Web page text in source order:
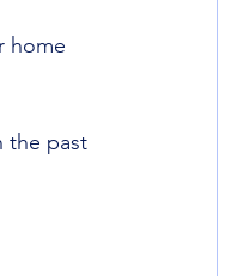
home
the past